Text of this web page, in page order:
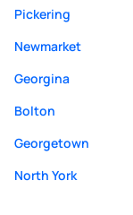
Pickering
Newmarket
Georgina
Bolton
Georgetown
North York